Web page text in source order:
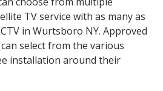
TV service with as many as
in Wurtsboro NY. Approved
select from the various
installation around their